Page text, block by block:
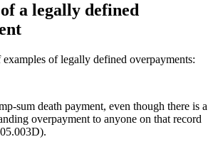
a legally defined
of legally defined overpayments:
sum death payment, even though there is a
overpayment to anyone on that record